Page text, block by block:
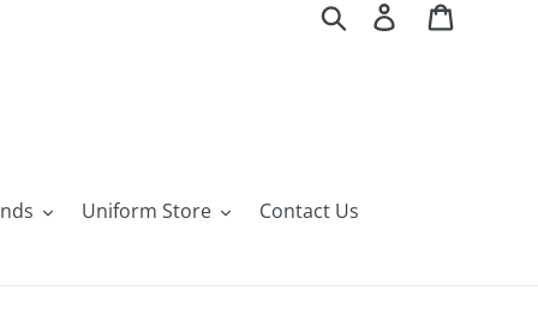
Search Log in
Uniform Store Contact Us